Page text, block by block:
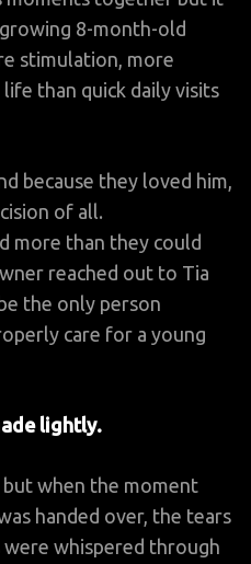
8-month-old
stimulation, more
than quick daily visits
because they loved him,
of all.
more than they could
reached out to Tia
the only person
care for a young
lightly.
when the moment
handed over, the tears
were whispered through